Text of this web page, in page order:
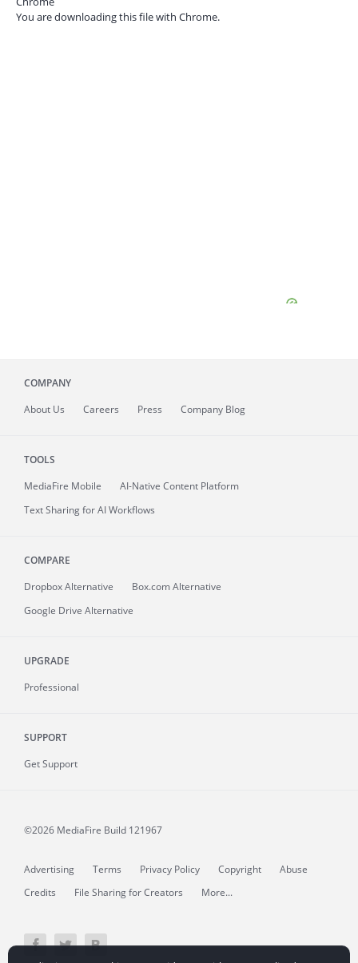
You are downloading this file with Chrome.
COMPANY
About Us Careers Press Company Blog
TOOLS
MediaFire Mobile
AI-Native Content Platform
Text Sharing for AI Workflows
COMPARE
Dropbox Alternative
Box.com Alternative
Google Drive Alternative
UPGRADE
Professional
SUPPORT
Get Support
©2026 MediaFire Build 121967
Advertising Terms Privacy Policy Copyright
Abuse
Credits
File Sharing for Creators More...